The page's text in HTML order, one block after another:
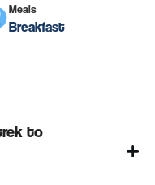
Meals
Breakfast
to